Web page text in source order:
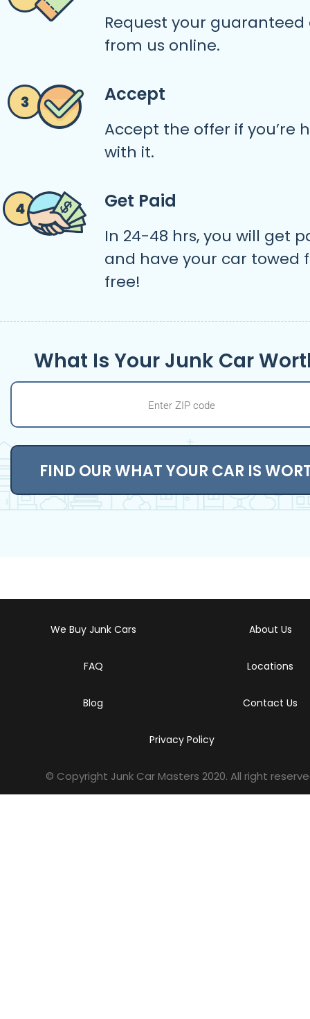
Request your guaranteed
from us online.
Accept
Accept the offer if you’re
with it.
Get Paid
In 24-48 hrs, you will get
and have your car towed
free!
What Is Your Junk Car
FIND OUR WHAT YOUR CAR IS
We Buy Junk Cars About Us
FAQ Locations
Blog Contact Us
Privacy Policy
© Copyright Junk Car Masters 2020. All right